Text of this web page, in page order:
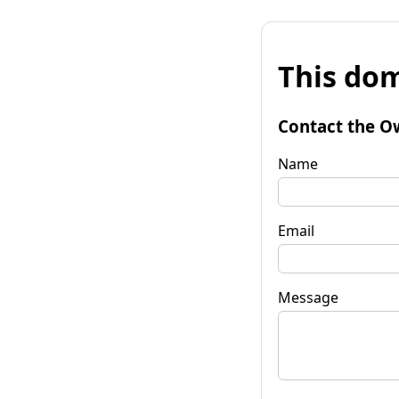
This
Contact the
Name
Email
Message